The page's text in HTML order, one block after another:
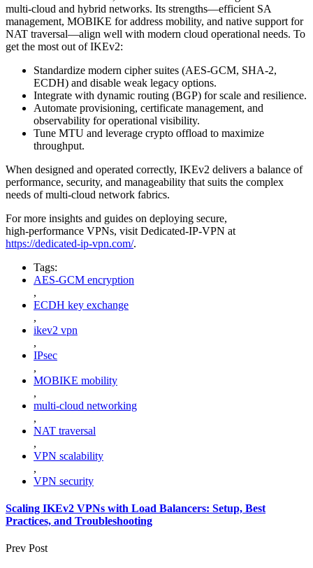
multi‑cloud and hybrid networks. Its strengths—efficient SA
management, MOBIKE for address mobility, and native support for
NAT traversal—align well with modern cloud operational needs. To
get the most out of IKEv2:
Standardize modern cipher suites (AES‑GCM, SHA‑2,
ECDH) and disable weak legacy options.
Integrate with dynamic routing (BGP) for scale and resilience.
Automate provisioning, certificate management, and
observability for operational visibility.
Tune MTU and leverage crypto offload to maximize
throughput.
When designed and operated correctly, IKEv2 delivers a balance of
performance, security, and manageability that suits the complex
needs of multi‑cloud network fabrics.
For more insights and guides on deploying secure,
high‑performance VPNs, visit Dedicated‑IP‑VPN at
https://dedicated-ip-vpn.com/.
Tags:
AES-GCM encryption
,
ECDH key exchange
,
ikev2 vpn
,
IPsec
,
MOBIKE mobility
,
multi-cloud networking
,
NAT traversal
,
VPN scalability
,
VPN security
Scaling IKEv2 VPNs with Load Balancers: Setup, Best
Practices, and Troubleshooting
Prev Post